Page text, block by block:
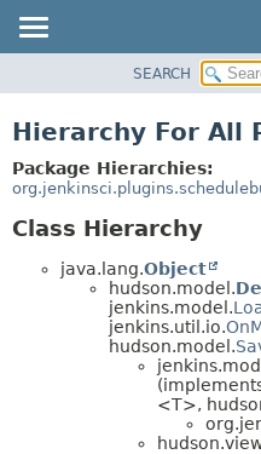
USE
TREE
SEARCH
Hierarchy For All
Package Hierarchies:
Class Hierarchy
java.lang.Object
hudson.model.
jenkins.model.
jenkins.util.io.
hudson.model.
<T>,